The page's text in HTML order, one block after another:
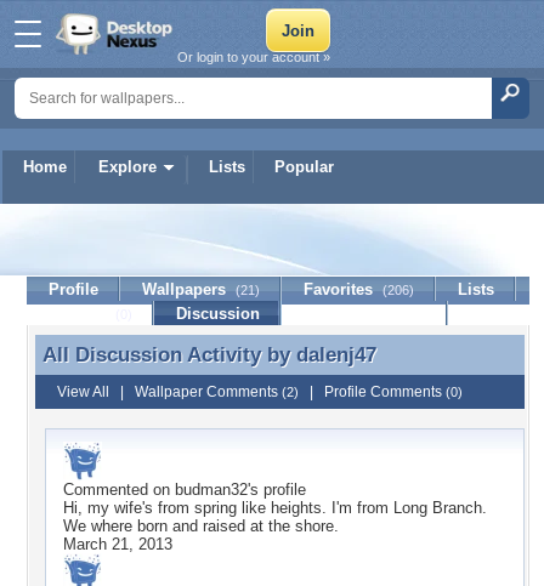
Home Explore Lists Popular
Or login to your account »
Profile Wallpapers (21) Favorites (206)
Lists
Discussion
All Discussion Activity by dalenj47
All Discussion Activity by dalenj47
View All Wallpaper Comments (2) Profile Comments (0)
Commented on budman32's profile
Hi, my wife's from spring like heights. I'm from Long Branch.
We where born and raised at the shore.
March 21, 2013